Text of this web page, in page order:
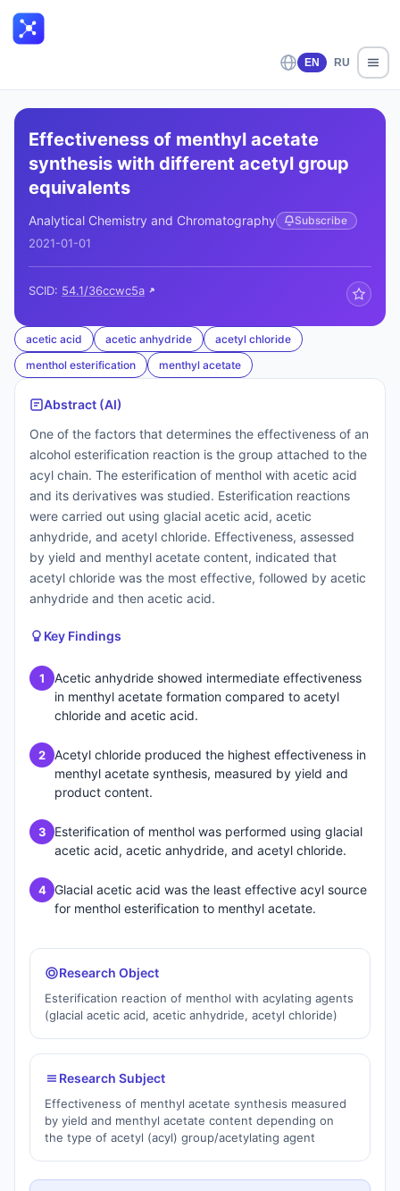
EN RU
Effectiveness of menthyl acetate
synthesis with different acetyl group
equivalents
Analytical Chemistry and Chromatography Subscribe
2021-01-01
SCID: 54.1/36ccwc5a
acetic acid acetic anhydride
acetyl chloride
menthol esterification
menthyl acetate
Abstract (AI)
One of the factors that determines the effectiveness of an
alcohol esterification reaction is the group attached to the
acyl chain. The esterification of menthol with acetic acid
and its derivatives was studied. Esterification reactions
were carried out using glacial acetic acid, acetic
anhydride, and acetyl chloride. Effectiveness, assessed
by yield and menthyl acetate content, indicated that
acetyl chloride was the most effective, followed by acetic
anhydride and then acetic acid.
Key Findings
1
Acetic anhydride showed intermediate effectiveness
in menthyl acetate formation compared to acetyl
chloride and acetic acid.
2
Acetyl chloride produced the highest effectiveness in
menthyl acetate synthesis, measured by yield and
product content.
3
Esterification of menthol was performed using glacial
acetic acid, acetic anhydride, and acetyl chloride.
4 Glacial acetic acid was the least effective acyl source
for menthol esterification to menthyl acetate.
Research Object
Esterification reaction of menthol with acylating agents
(glacial acetic acid, acetic anhydride, acetyl chloride)
Research Subject
Effectiveness of menthyl acetate synthesis measured
by yield and menthyl acetate content depending on
the type of acetyl (acyl) group/acetylating agent